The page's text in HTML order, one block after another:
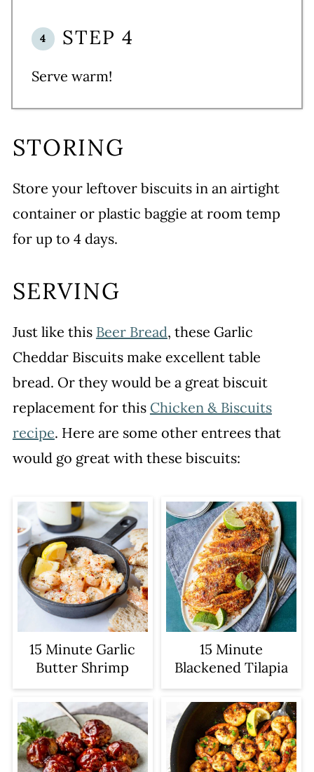
STEP 4
Serve warm!
STORING
Store your leftover biscuits in an airtight
container or plastic baggie at room temp
for up to 4 days.
SERVING
Just like this Beer Bread, these Garlic
Cheddar Biscuits make excellent table
bread. Or they would be a great biscuit
replacement for this Chicken & Biscuits
recipe. Here are some other entrees that
would go great with these biscuits:
15 Minute Garlic
Butter Shrimp
15 Minute
Blackened Tilapia